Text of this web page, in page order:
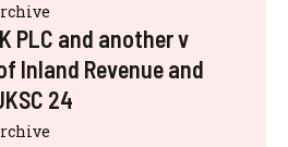
PLC and another v
Inland Revenue and
24